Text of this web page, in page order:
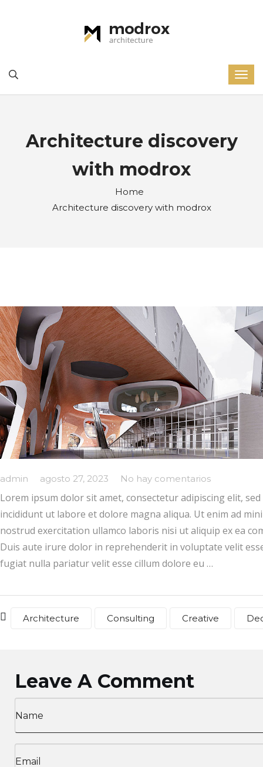
Architecture discovery
with modrox
Home
Architecture discovery with modrox
admin agosto 27, 2023 No hay comentarios
Lorem ipsum dolor sit amet, consectetur adipiscing elit,
incididunt ut labore et dolore magna aliqua. Ut enim ad
nostrud exercitation ullamco laboris nisi ut aliquip ex ea
Duis aute irure dolor in reprehenderit in voluptate velit
fugiat nulla pariatur velit esse cillum dolore eu …
Architecture Consulting Creative
Leave A Comment